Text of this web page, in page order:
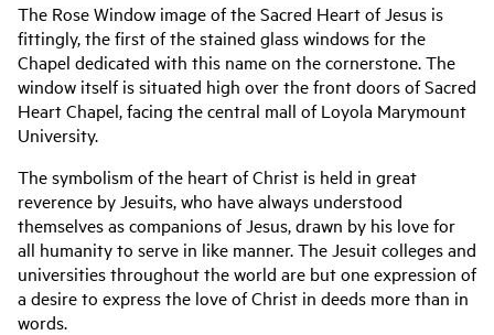
The Rose Window image of the Sacred Heart of Jesus is
fittingly, the first of the stained glass windows for the
Chapel dedicated with this name on the cornerstone. The
window itself is situated high over the front doors of Sacred
Heart Chapel, facing the central mall of Loyola Marymount
University.
The symbolism of the heart of Christ is held in great
reverence by Jesuits, who have always understood
themselves as companions of Jesus, drawn by his love for
all humanity to serve in like manner. The Jesuit colleges and
universities throughout the world are but one expression of
a desire to express the love of Christ in deeds more than in
words.